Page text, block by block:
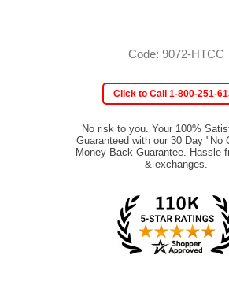
Code: 9072-HTCC
Click to Call 1-800-251-
No risk to you. Your 100%
Guaranteed with our 30 Day "No
Money Back Guarantee. Hassle-
& exchanges.